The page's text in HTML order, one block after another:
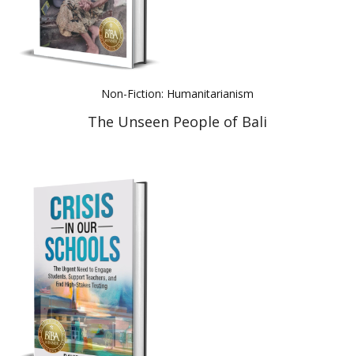
Non-Fiction: Humanitarianism
The Unseen People of Bali